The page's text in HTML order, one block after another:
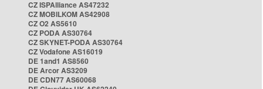
CZ ISPAlliance AS47232
CZ MOBILKOM AS42908
CZ O2 AS5610
CZ PODA AS30764
CZ SKYNET-PODA AS30764
CZ Vodafone AS16019
DE 1and1 AS8560
DE Arcor AS3209
DE CDN77 AS60068